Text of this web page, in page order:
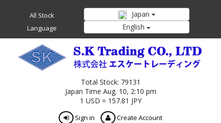
All Stock Japan
Language English
Total Stock: 79131
Japan Time Aug. 10, 2:10 pm
1 USD = 157.81 JPY
Sign in Create Account